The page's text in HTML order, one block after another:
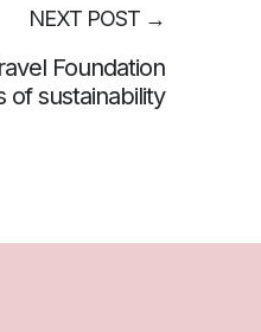
NEXT POST →
Foundation
of sustainability